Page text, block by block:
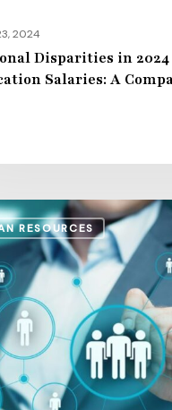
2024
Disparities in
Salaries: A
RESOURCES